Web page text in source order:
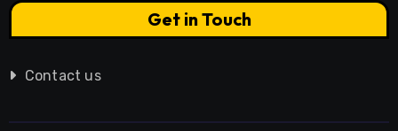
Get in Touch
Contact us